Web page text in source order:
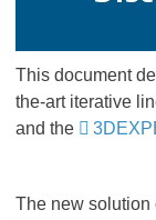
This document
the-art iterative
and the
The new solution